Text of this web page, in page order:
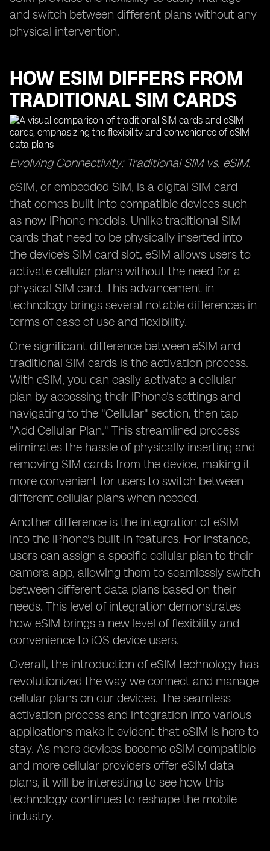
and switch between different plans without any
physical intervention.
HOW ESIM DIFFERS FROM
TRADITIONAL SIM CARDS
Evolving Connectivity: Traditional SIM vs. eSIM.
eSIM, or embedded SIM, is a digital SIM card
that comes built into compatible devices such
as new iPhone models. Unlike traditional SIM
cards that need to be physically inserted into
the device's SIM card slot, eSIM allows users to
activate cellular plans without the need for a
physical SIM card. This advancement in
technology brings several notable differences in
terms of ease of use and flexibility.
One significant difference between eSIM and
traditional SIM cards is the activation process.
With eSIM, you can easily activate a cellular
plan by accessing their iPhone's settings and
navigating to the "Cellular" section, then tap
"Add Cellular Plan." This streamlined process
eliminates the hassle of physically inserting and
removing SIM cards from the device, making it
more convenient for users to switch between
different cellular plans when needed.
Another difference is the integration of eSIM
into the iPhone's built-in features. For instance,
users can assign a specific cellular plan to their
camera app, allowing them to seamlessly switch
between different data plans based on their
needs. This level of integration demonstrates
how eSIM brings a new level of flexibility and
convenience to iOS device users.
Overall, the introduction of eSIM technology has
revolutionized the way we connect and manage
cellular plans on our devices. The seamless
activation process and integration into various
applications make it evident that eSIM is here to
stay. As more devices become eSIM compatible
and more cellular providers offer eSIM data
plans, it will be interesting to see how this
technology continues to reshape the mobile
industry.